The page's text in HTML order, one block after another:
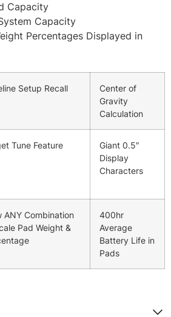
Capacity
Capacity
Percentages Displayed in
Setup Recall
Center of
Gravity
Calculation
Tune Feature
Giant 0.5″
Display
Characters
ANY Combination
Pad Weight &
400hr
Average
Battery Life in
Pads